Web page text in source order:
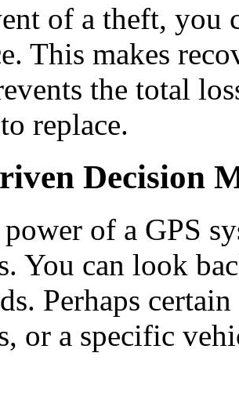
of a theft, you
This makes
the total
replace.
Decision
of a GPS
You can look
Perhaps
or a specific